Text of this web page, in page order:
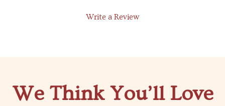
Write a Review
We Think You’ll Love